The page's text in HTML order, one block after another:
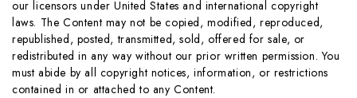
our licensors under United States and international copyright
laws. The Content may not be copied, modified, reproduced,
republished, posted, transmitted, sold, offered for sale, or
redistributed in any way without our prior written permission. You
must abide by all copyright notices, information, or restrictions
contained in or attached to any Content.